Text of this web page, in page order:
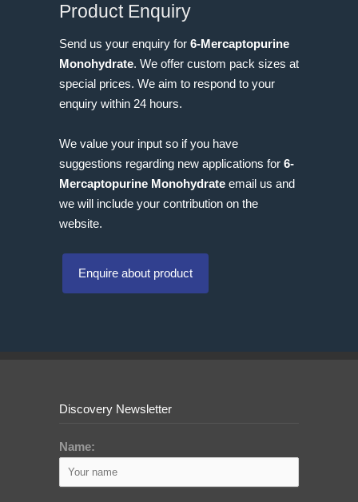
Product Enquiry
Send us your enquiry for 6-Mercaptopurine
Monohydrate. We offer custom pack sizes at
special prices. We aim to respond to your
enquiry within 24 hours.
We value your input so if you have
suggestions regarding new applications for 6-
Mercaptopurine Monohydrate email us and
we will include your contribution on the
website.
Enquire about product
Discovery Newsletter
Name: